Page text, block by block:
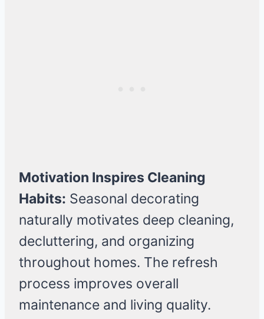
Motivation Inspires Cleaning
Habits: Seasonal decorating
naturally motivates deep cleaning,
decluttering, and organizing
throughout homes. The refresh
process improves overall
maintenance and living quality.